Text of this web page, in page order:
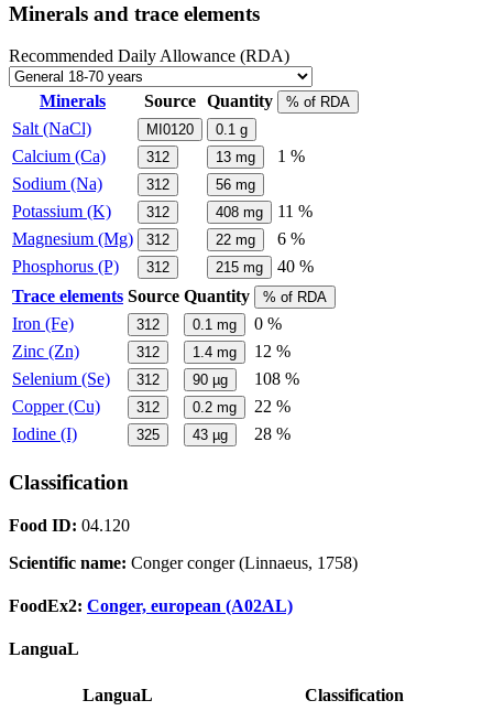
Minerals and trace elements
Recommended Daily Allowance (RDA)
Minerals Source Quantity % of RDA
Salt (NaCl) MI0120 0.1 g
Calcium (Ca) 312 13 mg
1 %
Sodium (Na)
312 56 mg
Potassium (K) 312 408 mg
11 %
Magnesium (Mg)
312 22 mg
6 %
Phosphorus (P)
312 215 mg
40 %
Trace elements Source Quantity % of RDA
Iron (Fe) 312 0.1 mg
0 %
Zinc (Zn)
312 1.4 mg
12 %
Selenium (Se)
312 90 µg
108 %
Copper (Cu)
312 0.2 mg
22 %
Iodine (I)
325 43 µg 28 %
Classification
Food ID: 04.120
Scientific name: Conger conger (Linnaeus, 1758)
FoodEx2: Conger, european (A02AL)
LanguaL
LanguaL
Classification